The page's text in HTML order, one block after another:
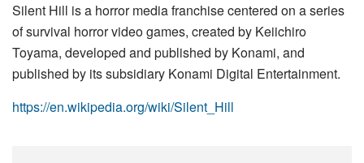
Silent Hill is a horror media franchise centered on a series
of survival horror video games, created by Keiichiro
Toyama, developed and published by Konami, and
published by its subsidiary Konami Digital Entertainment.
https://en.wikipedia.org/wiki/Silent_Hill